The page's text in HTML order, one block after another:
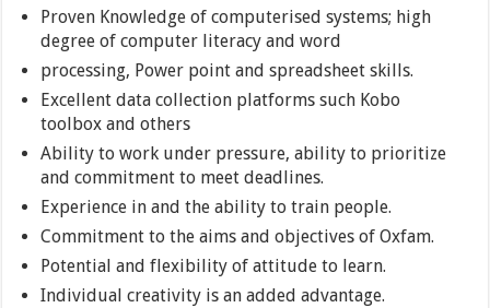
Proven Knowledge of computerised systems; high
degree of computer literacy and word
processing, Power point and spreadsheet skills.
Excellent data collection platforms such Kobo
toolbox and others
Ability to work under pressure, ability to prioritize
and commitment to meet deadlines.
Experience in and the ability to train people.
Commitment to the aims and objectives of Oxfam.
Potential and flexibility of attitude to learn.
Individual creativity is an added advantage.